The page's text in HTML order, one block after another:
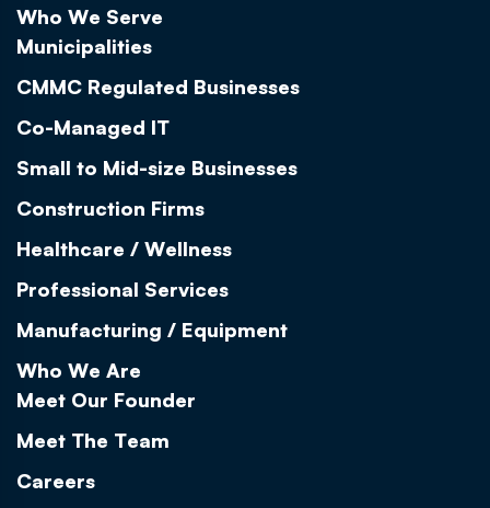
Who We Serve
Municipalities
CMMC Regulated Businesses
Co-Managed IT
Small to Mid-size Businesses
Construction Firms
Healthcare / Wellness
Professional Services
Manufacturing / Equipment
Who We Are
Meet Our Founder
Meet The Team
Careers